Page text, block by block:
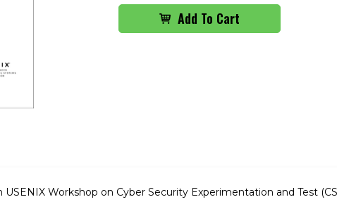
USENIX Workshop on Cyber Security Experimentation and Test